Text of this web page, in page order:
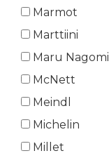
Marmot
Marttiini
Maru Nagomi
McNett
Meindl
Michelin
Millet